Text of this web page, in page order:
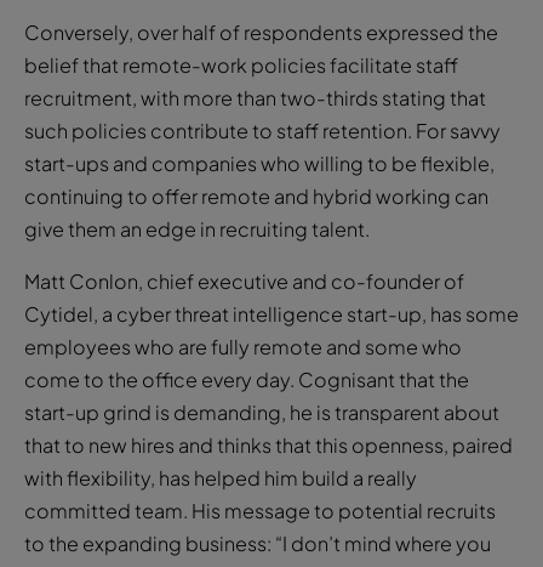
such policies contribute to staff retention. For savvy
start-ups and companies who willing to be flexible,
continuing to offer remote and hybrid working can
give them an edge in recruiting talent.
Matt Conlon, chief executive and co-founder of
Cytidel, a cyber threat intelligence start-up, has some
come to the office every day. Cognisant that the
start-up grind is demanding, he is transparent about
that to new hires and thinks that this openness, paired
with flexibility, has helped him build a really
committed team. His message to potential recruits
to the expanding business: “I don’t mind where you
are – we’ll facilitate that.”
One worker, who wishes to remain anonymous,